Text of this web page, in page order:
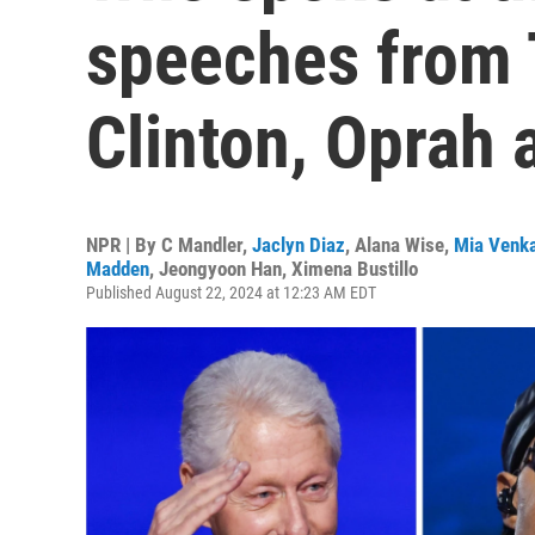
speeches from
Clinton, Oprah
NPR | By C Mandler, Jaclyn Diaz, Alana Wise, Mia
Madden, Jeongyoon Han, Ximena Bustillo
Published August 22, 2024 at 12:23 AM EDT